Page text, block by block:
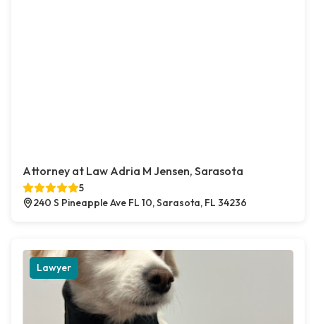
Attorney at Law Adria M Jensen, Sarasota
5
240 S Pineapple Ave FL 10, Sarasota, FL 34236
Lawyer